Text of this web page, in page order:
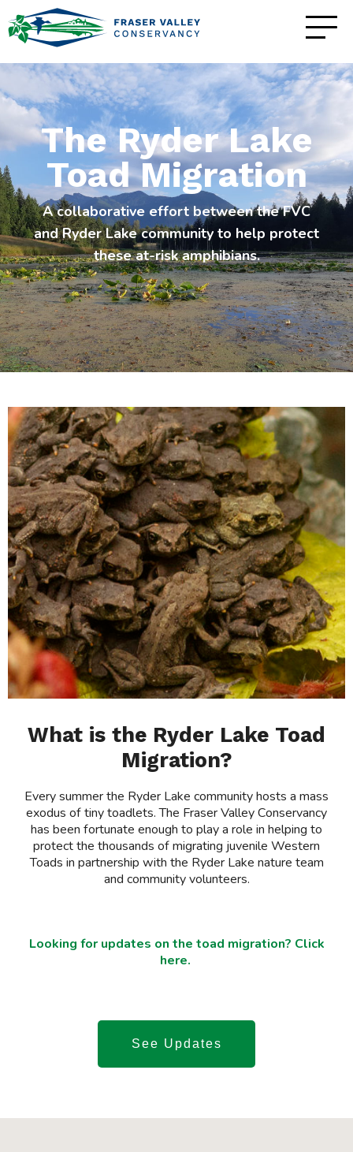
The Ryder Lake
Toad Migration
A collaborative effort between the FVC
and Ryder Lake community to help protect
these at-risk amphibians.
What is the Ryder Lake Toad
Migration?
Every summer the Ryder Lake community hosts a mass
exodus of tiny toadlets. The Fraser Valley Conservancy
has been fortunate enough to play a role in helping to
protect the thousands of migrating juvenile Western
Toads in partnership with the Ryder Lake nature team
and community volunteers.
Looking for updates on the toad migration? Click
here.
See Updates